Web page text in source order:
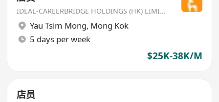
IDEAL-CAREERBRIDGE HOLDINGS (HK) LIMITED
Yau Tsim Mong, Mong Kok
5 days per week
$25K-38K/M
店员